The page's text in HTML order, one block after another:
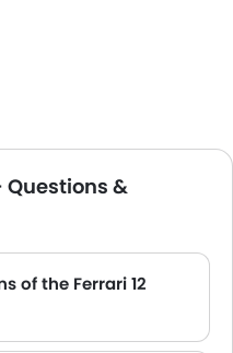
Questions &
of the Ferrari 12